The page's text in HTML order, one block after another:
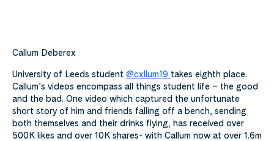
Callum Deberex
University of Leeds student @cxllum19 takes eighth place.
Callum’s videos encompass all things student life – the good
and the bad. One video which captured the unfortunate
short story of him and friends falling off a bench, sending
both themselves and their drinks flying, has received over
500K likes and over 10K shares- with Callum now at over 1.6m